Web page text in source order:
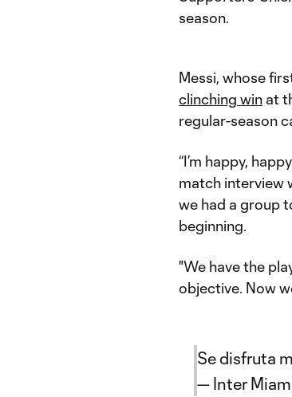
season.
Messi, whose
clinching win at
regular-season
“I’m happy,
match interview
we had a group
beginning.
"We have the
objective. Now
Se disfruta
— Inter